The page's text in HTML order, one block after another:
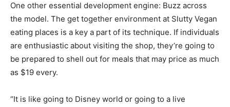
One other essential development engine: Buzz across
the model. The get together environment at Slutty Vegan
eating places is a key a part of its technique. If individuals
are enthusiastic about visiting the shop, they’re going to
be prepared to shell out for meals that may price as much
as $19 every.
“It is like going to Disney world or going to a live